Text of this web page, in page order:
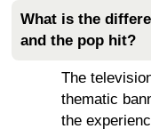
What is the
and the pop hit?
The
thematic
the